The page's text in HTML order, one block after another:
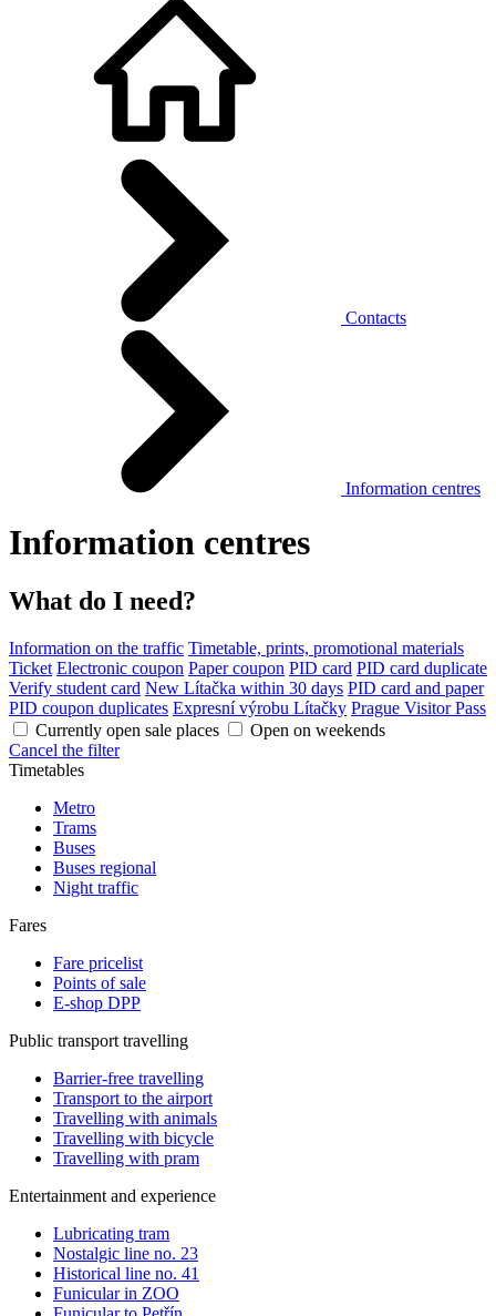
Contacts
Information centres
Information centres
What do I need?
Information on the traffic Timetable, prints, promotional materials
Ticket Electronic coupon Paper coupon PID card PID card duplicate
Verify student card New Lítačka within 30 days PID card and paper
PID coupon duplicates Expresní výrobu Lítačky Prague Visitor Pass
Currently open sale places
Open on weekends
Cancel the filter
Timetables
Metro
Trams
Buses
Buses regional
Night traffic
Fares
Fare pricelist
Points of sale
E-shop DPP
Public transport travelling
Barrier-free travelling
Transport to the airport
Travelling with animals
Travelling with bicycle
Travelling with pram
Entertainment and experience
Lubricating tram
Nostalgic line no. 23
Historical line no. 41
Funicular in ZOO